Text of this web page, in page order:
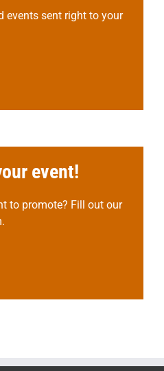
events sent right to your
event!
to promote? Fill out our